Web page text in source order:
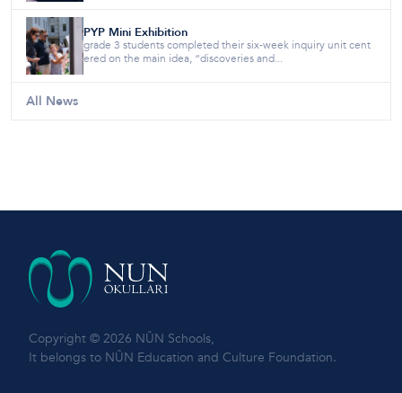
PYP Mini Exhibition
grade 3 students completed their six-week inquiry unit cent
ered on the main idea, “discoveries and...
All News
Copyright © 2026 NÛN Schools,
It belongs to NÛN Education and Culture Foundation.